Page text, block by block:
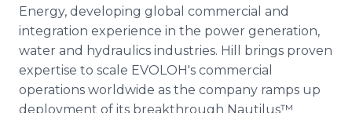
Energy, developing global commercial and
integration experience in the power generation,
water and hydraulics industries. Hill brings proven
expertise to scale EVOLOH's commercial
operations worldwide as the company ramps up
deployment of its breakthrough Nautilus™